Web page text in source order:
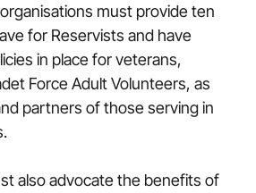
must provide ten
for Reservists and have
in place for veterans,
Force Adult Volunteers, as
partners of those serving in
also advocate the benefits of